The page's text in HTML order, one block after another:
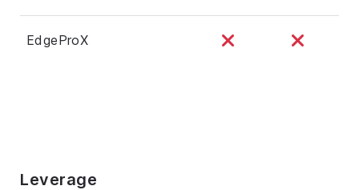
EdgeProX
Leverage